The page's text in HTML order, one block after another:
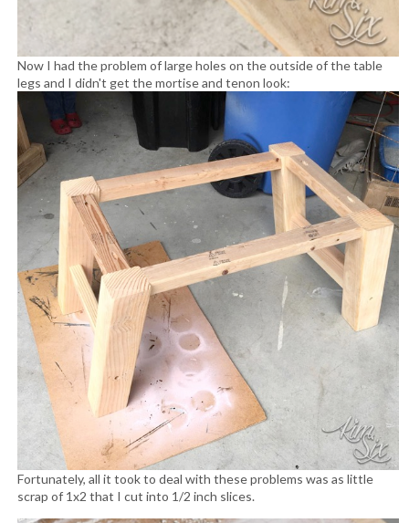
Now I had the problem of large holes on the outside of the table
legs and I didn't get the mortise and tenon look:
Fortunately, all it took to deal with these problems was as little
scrap of 1x2 that I cut into 1/2 inch slices.